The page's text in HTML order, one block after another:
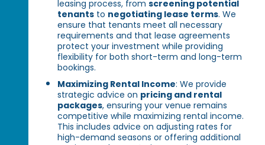
leasing process, fromscreening potential
tenants to negotiating lease terms. We
ensure that tenants meet all necessary
requirements and that lease agreements
protect your investment while providing
flexibility for both short-term and long-term
bookings.
Maximizing Rental Income: We provide
strategic advice on pricing and rental
packages, ensuring your venue remains
competitive while maximizing rental income.
This includes advice on adjusting rates for
high-demand seasons or offering additional